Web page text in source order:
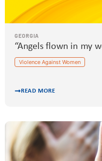
GEORGIA
“Angels flown in my
Violence Against Women
READ MORE